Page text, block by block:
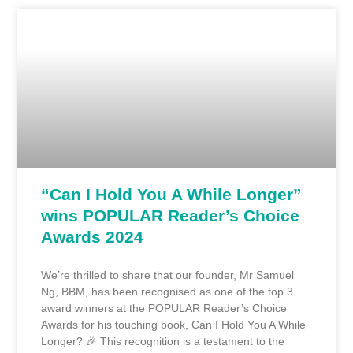
“Can I Hold You A While Longer”
wins POPULAR Reader’s Choice
Awards 2024
We’re thrilled to share that our founder, Mr Samuel
Ng, BBM, has been recognised as one of the top 3
award winners at the POPULAR Reader’s Choice
Awards for his touching book, Can I Hold You A While
Longer? 🎉 This recognition is a testament to the